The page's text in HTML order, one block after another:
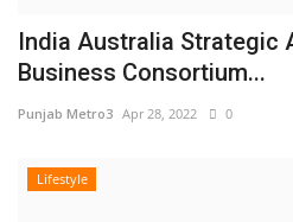
India Australia Strategic
Business Consortium...
Punjab Metro3 Apr 28, 2022 0
Lifestyle